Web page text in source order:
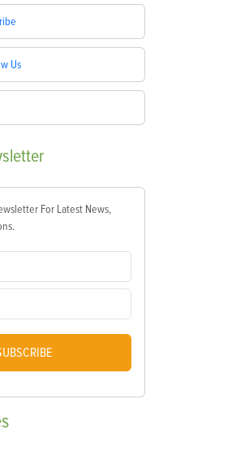
Us
For Latest News,